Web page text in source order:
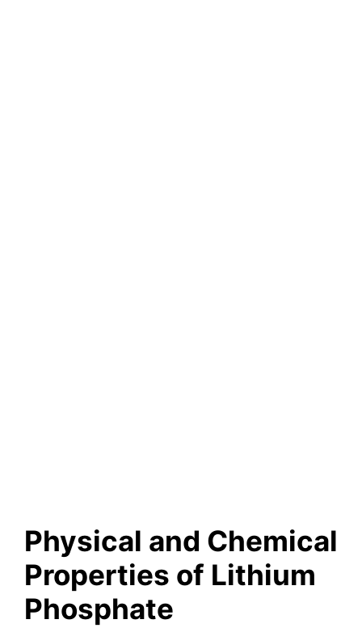
Physical and Chemical
Properties of Lithium
Phosphate